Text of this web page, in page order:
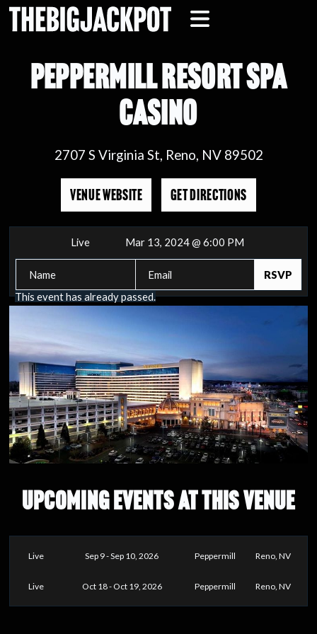
PEPPERMILL RESORT SPA
CASINO
2707 S Virginia St, Reno, NV 89502
VENUE WEBSITE GET DIRECTIONS
Live Mar 13, 2024 @ 6:00 PM
This event has already passed.
UPCOMING EVENTS AT THIS VENUE
Live Sep 9 - Sep 10, 2026 Peppermill Reno, NV
Live Oct 18 - Oct 19, 2026 Peppermill Reno, NV